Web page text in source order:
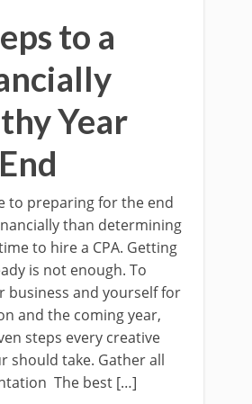
to a
Year
End
to preparing for the end
than determining
to hire a CPA. Getting
is not enough. To
business and yourself for
and the coming year,
steps every creative
should take. Gather all
The best […]